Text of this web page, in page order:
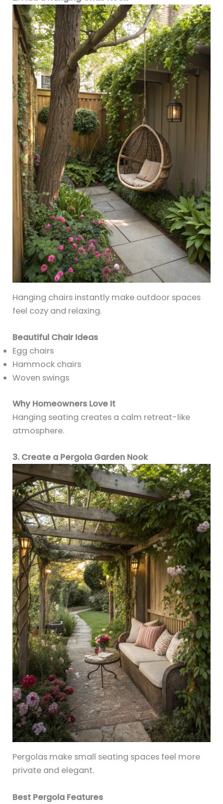
Hanging chairs instantly make outdoor spaces
feel cozy and relaxing.
Beautiful Chair Ideas
Egg chairs
Hammock chairs
Woven swings
Why Homeowners Love It
Hanging seating creates a calm retreat-like
atmosphere.
3. Create a Pergola Garden Nook
Pergolas make small seating spaces feel more
private and elegant.
Best Pergola Features